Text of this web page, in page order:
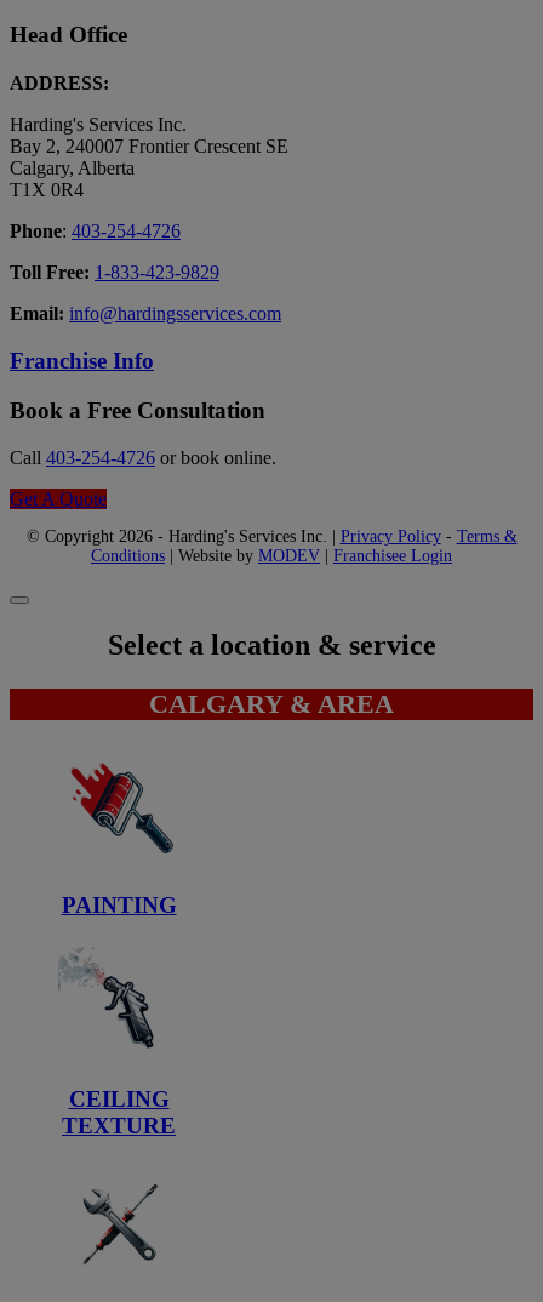
Head Office
ADDRESS:
Harding's Services Inc.
Bay 2, 240007 Frontier Crescent SE
Calgary, Alberta
T1X 0R4
Phone: 403-254-4726
Toll Free: 1-833-423-9829
Email: info@hardingsservices.com
Franchise Info
Book a Free Consultation
Call 403-254-4726 or book online.
Get A Quote
© Copyright 2026 - Harding's Services Inc. | Privacy Policy- Terms &
Conditions | Website by MODEV Franchisee Login
Select a location & service
CALGARY & AREA
PAINTING
CEILING
TEXTURE